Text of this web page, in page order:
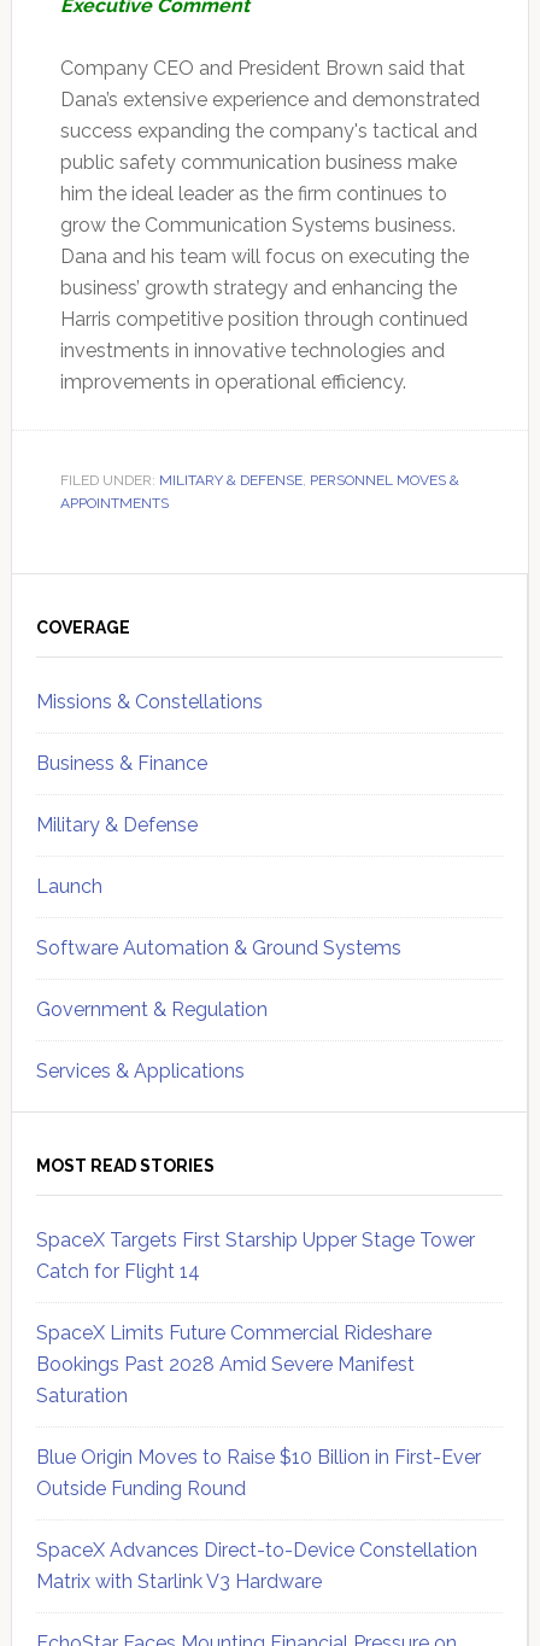
Executive Comment
Company CEO and President Brown said that
Dana’s extensive experience and demonstrated
success expanding the company's tactical and
public safety communication business make
him the ideal leader as the firm continues to
grow the Communication Systems business.
Dana and his team will focus on executing the
business’ growth strategy and enhancing the
Harris competitive position through continued
investments in innovative technologies and
improvements in operational efficiency.
FILED UNDER: MILITARY & DEFENSE, PERSONNEL MOVES &
APPOINTMENTS
Sidebar
COVERAGE
Missions & Constellations
Business & Finance
Military & Defense
Launch
Software Automation & Ground Systems
Government & Regulation
Services & Applications
MOST READ STORIES
SpaceX Targets First Starship Upper Stage Tower
Catch for Flight 14
SpaceX Limits Future Commercial Rideshare
Bookings Past 2028 Amid Severe Manifest
Saturation
Blue Origin Moves to Raise $10 Billion in First-Ever
Outside Funding Round
SpaceX Advances Direct-to-Device Constellation
Matrix with Starlink V3 Hardware